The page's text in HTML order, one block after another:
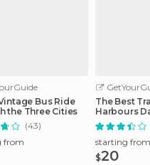
Bus Ride
the Three Cities
(43)
from
The Best
Harbours
Malta
starting from
$20